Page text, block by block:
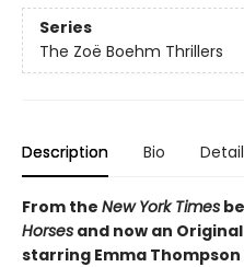
Series
The Zoë Boehm Thrillers
Description Bio
From the New York Times
Horses and now an
starring Emma Thompson